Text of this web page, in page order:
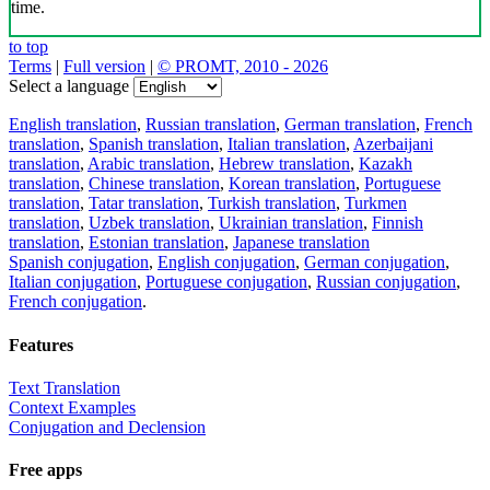
time.
to top
Terms | Full version | © PROMT, 2010 - 2026
Select a language
English translation, Russian translation, German translation, French
translation, Spanish translation, Italian translation, Azerbaijani
translation, Arabic translation, Hebrew translation, Kazakh
translation, Chinese translation, Korean translation, Portuguese
translation, Tatar translation, Turkish translation, Turkmen
translation, Uzbek translation, Ukrainian translation, Finnish
translation, Estonian translation, Japanese translation
Spanish conjugation, English conjugation, German conjugation,
Italian conjugation, Portuguese conjugation, Russian conjugation,
French conjugation.
Features
Text Translation
Context Examples
Conjugation and Declension
Free apps